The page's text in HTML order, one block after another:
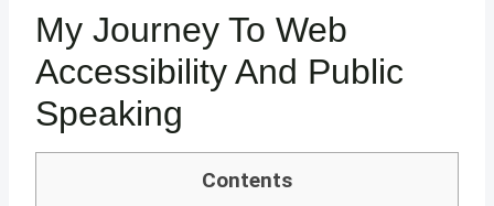
My Journey To Web
Accessibility And Public
Speaking
Contents